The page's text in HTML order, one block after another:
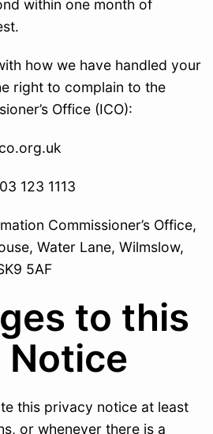
within one month of
how we have handled your
right to complain to the
Office (ICO):
123 1113
Commissioner’s Office,
Water Lane, Wilmslow,
5AF
to this
Notice
this privacy notice at least
or whenever there is a